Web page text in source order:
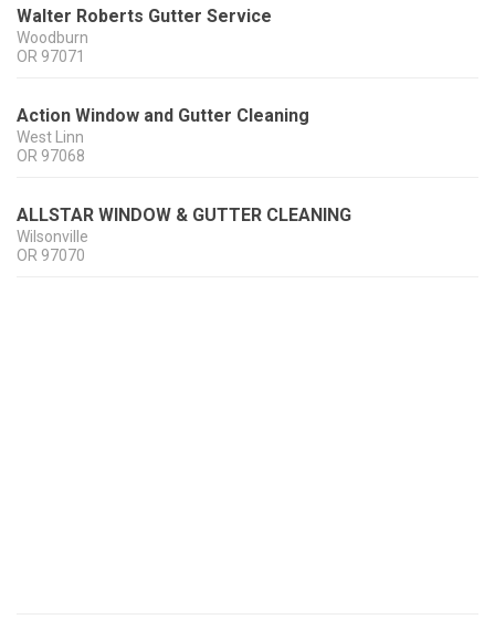
Walter Roberts Gutter Service
Woodburn
OR 97071
Action Window and Gutter Cleaning
West Linn
OR 97068
ALLSTAR WINDOW & GUTTER CLEANING
Wilsonville
OR 97070